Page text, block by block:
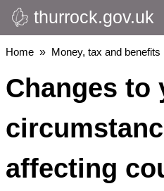
Skip
to
main
thurrock.gov.uk
Breadcrumbs
Home Money, tax and benefits
Changes to
affecting